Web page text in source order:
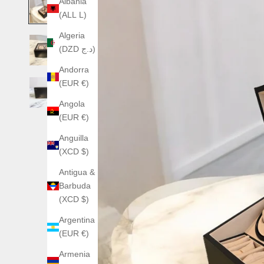
(ALL L)
Algeria
(DZD د.ج)
Andorra
(EUR €)
Angola
(EUR €)
Anguilla
(XCD $)
Antigua &
Barbuda
(XCD $)
Argentina
(EUR €)
Armenia